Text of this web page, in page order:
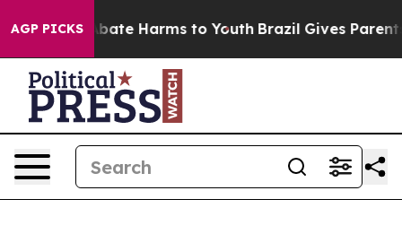
AGP PICKSto Abate Harms to Youth Brazil Gives Parents